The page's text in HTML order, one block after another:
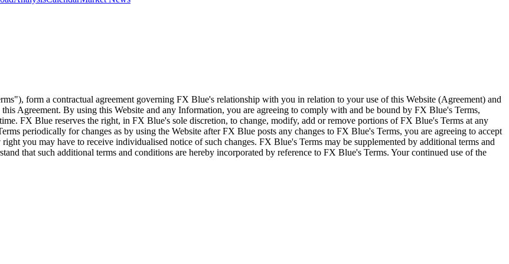
form a contractual agreement governing FX Blue's relationship with you in relation to your use of this Website (Agreement) and
Agreement. By using this Website and any Information, you are agreeing to comply with and be bound by FX Blue's Terms,
FX Blue reserves the right, in FX Blue's sole discretion, to change, modify, add or remove portions of FX Blue's Terms at any
periodically for changes as by using the Website after FX Blue posts any changes to FX Blue's Terms, you are agreeing to accept
you may have to receive individualised notice of such changes. FX Blue's Terms may be supplemented by additional terms and
that such additional terms and conditions are hereby incorporated by reference to FX Blue's Terms. Your continued use of the